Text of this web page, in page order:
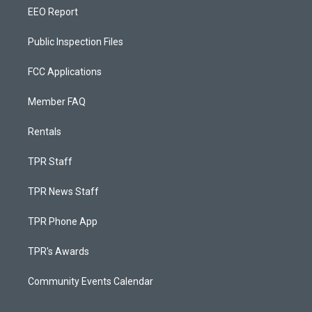
EEO Report
Public Inspection Files
FCC Applications
Member FAQ
Rentals
TPR Staff
TPR News Staff
TPR Phone App
TPR's Awards
Community Events Calendar